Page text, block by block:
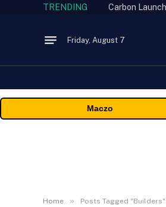
TRENDING
Friday, August 7
Maczo
Home » Posts Tagged "Builders"